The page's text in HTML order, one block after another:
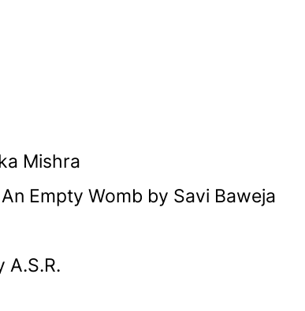
Mishra
Empty Womb by Savi Baweja
A.S.R.